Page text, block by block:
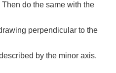
do the same with the
perpendicular to the
by the minor axis.